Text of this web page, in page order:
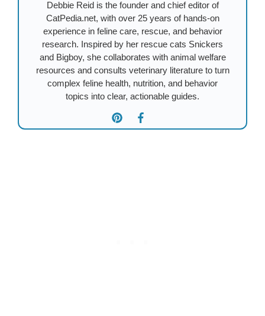
Debbie Reid is the founder and chief editor of
CatPedia.net, with over 25 years of hands-on
experience in feline care, rescue, and behavior
research. Inspired by her rescue cats Snickers
and Bigboy, she collaborates with animal welfare
resources and consults veterinary literature to turn
complex feline health, nutrition, and behavior
topics into clear, actionable guides.